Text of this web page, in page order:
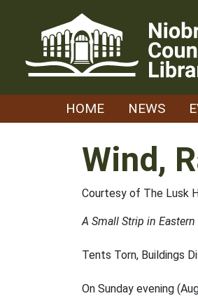
HOME NEWS
Wind,
Courtesy of The Lusk
A Small Strip in
Tents Torn, Buildings
On Sunday evening